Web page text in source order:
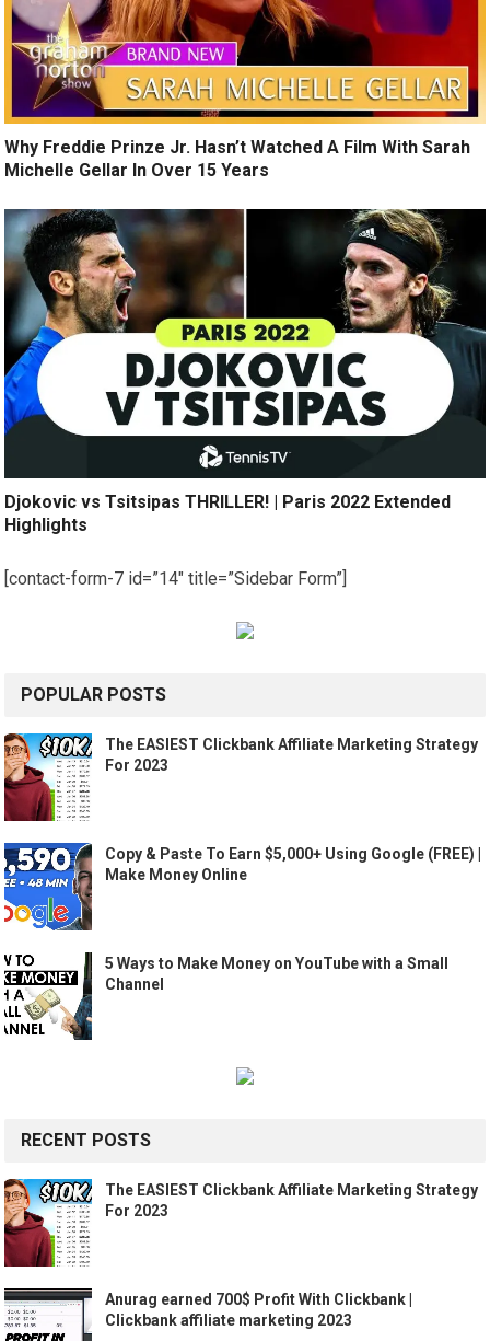
Why Freddie Prinze Jr. Hasn’t Watched A Film With Sarah
Michelle Gellar In Over 15 Years
Djokovic vs Tsitsipas THRILLER! | Paris 2022 Extended
Highlights
[contact-form-7 id=”14″ title=”Sidebar Form”]
POPULAR POSTS
The EASIEST Clickbank Affiliate Marketing Strategy
For 2023
Copy & Paste To Earn $5,000+ Using Google (FREE) |
Make Money Online
5 Ways to Make Money on YouTube with a Small
Channel
RECENT POSTS
The EASIEST Clickbank Affiliate Marketing Strategy
For 2023
Anurag earned 700$ Profit With Clickbank |
Clickbank affiliate marketing 2023